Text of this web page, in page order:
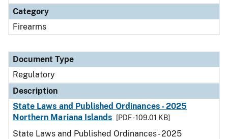
Category
Firearms
Document Type
Regulatory
Description
State Laws and Published Ordinances - 2025
Northern Mariana Islands
[PDF - 109.01 KB]
State Laws and Published Ordinances - 2025